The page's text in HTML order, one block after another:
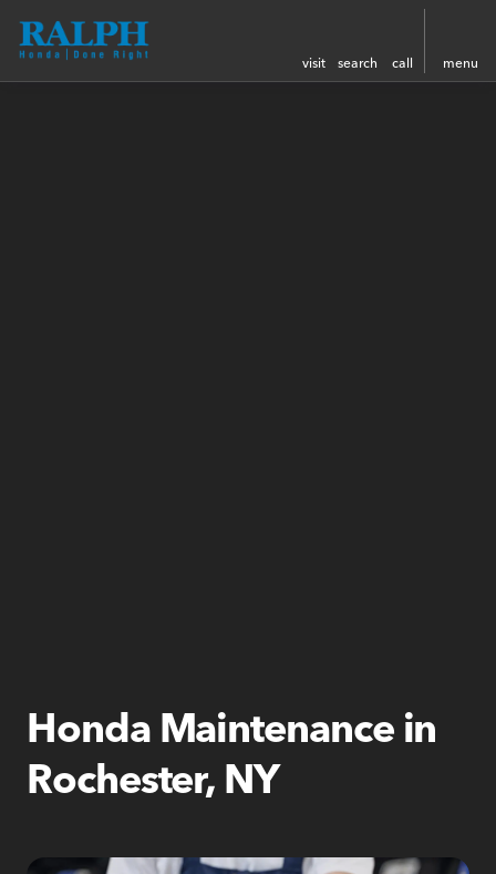
visit search call menu
Honda Maintenance in
Rochester, NY